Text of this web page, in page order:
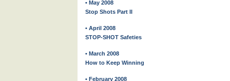
• May 2008
Stop Shots Part II
• April 2008
STOP-SHOT Safeties
• March 2008
How to Keep Winning
• February 2008